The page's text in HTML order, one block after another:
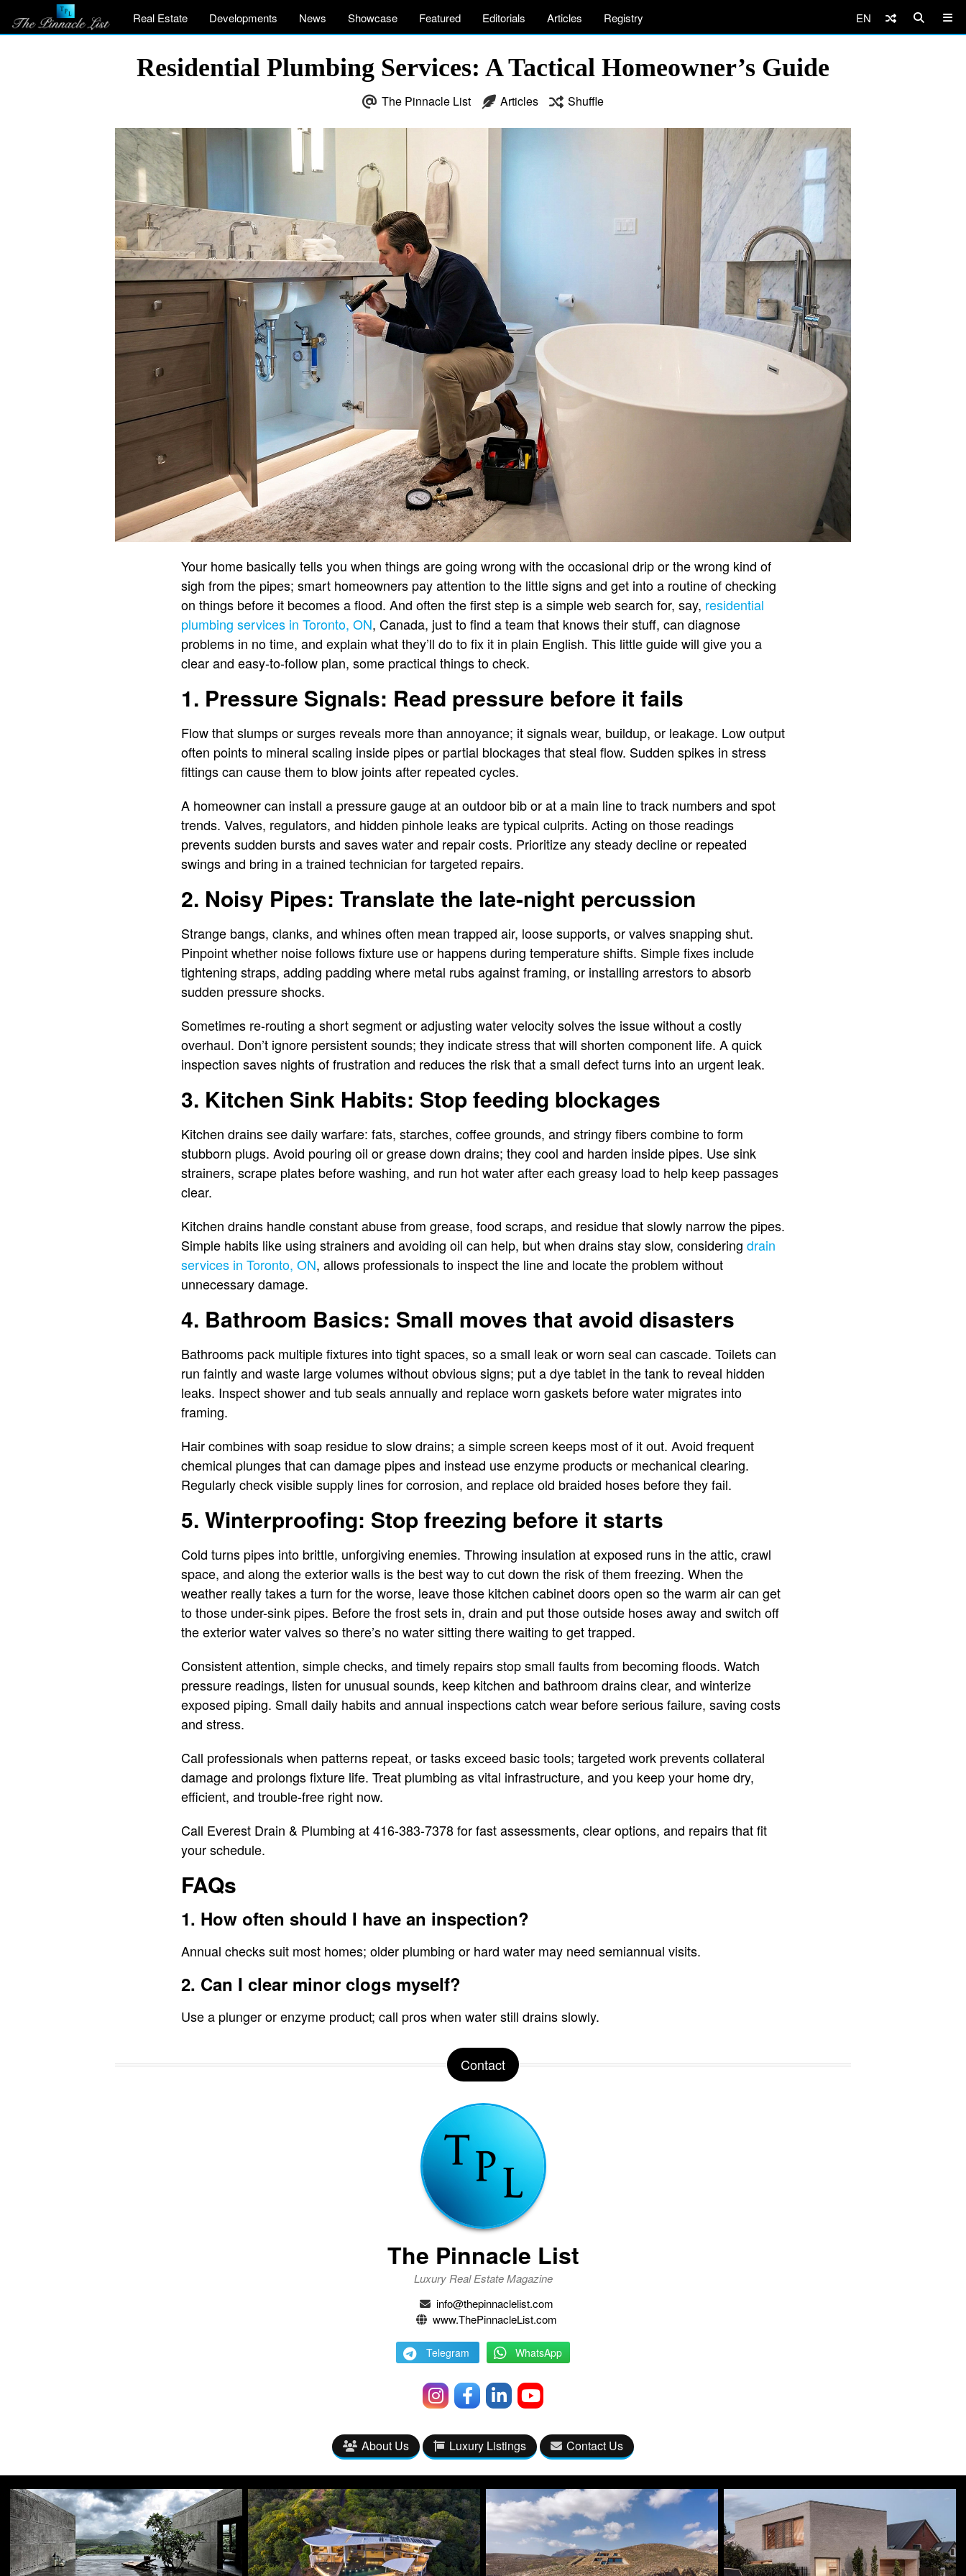
Real Estate Developments News Showcase Featured Editorials Articles Registry EN
Residential Plumbing Services: A Tactical Homeowner’s Guide
The Pinnacle List Articles Shuffle
Your home basically tells you when things are going wrong with the occasional drip or the wrong kind of
sigh from the pipes; smart homeowners pay attention to the little signs and get into a routine of checking
on things before it becomes a flood. And often the first step is a simple web search for, say, residential
plumbing services in Toronto, ON, Canada, just to find a team that knows their stuff, can diagnose
problems in no time, and explain what they’ll do to fix it in plain English. This little guide will give you a
clear and easy-to-follow plan, some practical things to check.
1. Pressure Signals: Read pressure before it fails
Flow that slumps or surges reveals more than annoyance; it signals wear, buildup, or leakage. Low output
often points to mineral scaling inside pipes or partial blockages that steal flow. Sudden spikes in stress
fittings can cause them to blow joints after repeated cycles.
A homeowner can install a pressure gauge at an outdoor bib or at a main line to track numbers and spot
trends. Valves, regulators, and hidden pinhole leaks are typical culprits. Acting on those readings
prevents sudden bursts and saves water and repair costs. Prioritize any steady decline or repeated
swings and bring in a trained technician for targeted repairs.
2. Noisy Pipes: Translate the late-night percussion
Strange bangs, clanks, and whines often mean trapped air, loose supports, or valves snapping shut.
Pinpoint whether noise follows fixture use or happens during temperature shifts. Simple fixes include
tightening straps, adding padding where metal rubs against framing, or installing arrestors to absorb
sudden pressure shocks.
Sometimes re-routing a short segment or adjusting water velocity solves the issue without a costly
overhaul. Don’t ignore persistent sounds; they indicate stress that will shorten component life. A quick
inspection saves nights of frustration and reduces the risk that a small defect turns into an urgent leak.
3. Kitchen Sink Habits: Stop feeding blockages
Kitchen drains see daily warfare: fats, starches, coffee grounds, and stringy fibers combine to form
stubborn plugs. Avoid pouring oil or grease down drains; they cool and harden inside pipes. Use sink
strainers, scrape plates before washing, and run hot water after each greasy load to help keep passages
clear.
Kitchen drains handle constant abuse from grease, food scraps, and residue that slowly narrow the pipes.
Simple habits like using strainers and avoiding oil can help, but when drains stay slow, considering drain
services in Toronto, ON, allows professionals to inspect the line and locate the problem without
unnecessary damage.
4. Bathroom Basics: Small moves that avoid disasters
Bathrooms pack multiple fixtures into tight spaces, so a small leak or worn seal can cascade. Toilets can
run faintly and waste large volumes without obvious signs; put a dye tablet in the tank to reveal hidden
leaks. Inspect shower and tub seals annually and replace worn gaskets before water migrates into
framing.
Hair combines with soap residue to slow drains; a simple screen keeps most of it out. Avoid frequent
chemical plunges that can damage pipes and instead use enzyme products or mechanical clearing.
Regularly check visible supply lines for corrosion, and replace old braided hoses before they fail.
5. Winterproofing: Stop freezing before it starts
Cold turns pipes into brittle, unforgiving enemies. Throwing insulation at exposed runs in the attic, crawl
space, and along the exterior walls is the best way to cut down the risk of them freezing. When the
weather really takes a turn for the worse, leave those kitchen cabinet doors open so the warm air can get
to those under-sink pipes. Before the frost sets in, drain and put those outside hoses away and switch off
the exterior water valves so there’s no water sitting there waiting to get trapped.
Consistent attention, simple checks, and timely repairs stop small faults from becoming floods. Watch
pressure readings, listen for unusual sounds, keep kitchen and bathroom drains clear, and winterize
exposed piping. Small daily habits and annual inspections catch wear before serious failure, saving costs
and stress.
Call professionals when patterns repeat, or tasks exceed basic tools; targeted work prevents collateral
damage and prolongs fixture life. Treat plumbing as vital infrastructure, and you keep your home dry,
efficient, and trouble-free right now.
Call Everest Drain & Plumbing at 416-383-7378 for fast assessments, clear options, and repairs that fit
your schedule.
FAQs
1. How often should I have an inspection?
Annual checks suit most homes; older plumbing or hard water may need semiannual visits.
2. Can I clear minor clogs myself?
Use a plunger or enzyme product; call pros when water still drains slowly.
Contact
The Pinnacle List
Luxury Real Estate Magazine
info@thepinnaclelist.com
www.ThePinnacleList.com
Telegram WhatsApp
About Us Luxury Listings Contact Us